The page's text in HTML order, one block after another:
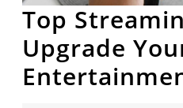
Top
Upgrade